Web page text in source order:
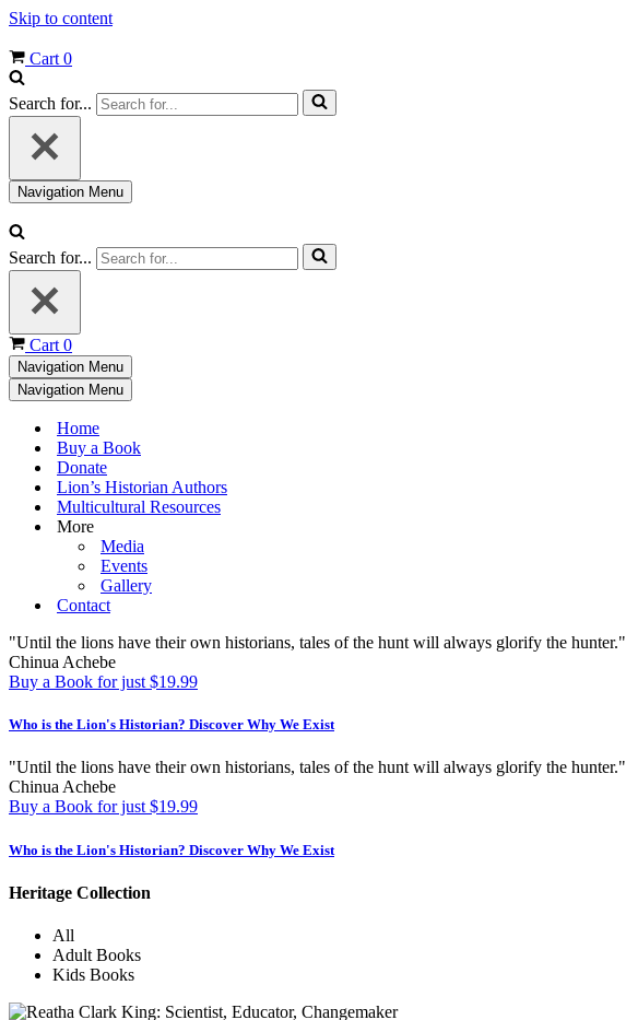
Skip to content
Cart 0
Search for...
Navigation Menu
Search for...
Cart 0
Navigation Menu
Navigation Menu
Home
Buy a Book
Donate
Lion’s Historian Authors
Multicultural Resources
More
Media
Events
Gallery
Contact
"Until the lions have their own historians, tales of the hunt will always glorify the hunter."
Chinua Achebe
Buy a Book for just $19.99
Who is the Lion's Historian? Discover Why We Exist
"Until the lions have their own historians, tales of the hunt will always glorify the hunter."
Chinua Achebe
Buy a Book for just $19.99
Who is the Lion's Historian? Discover Why We Exist
Heritage Collection
All
Adult Books
Kids Books